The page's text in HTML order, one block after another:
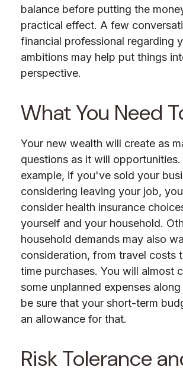
balance before putting the
practical effect. A few
financial professional regarding
ambitions may help put things
perspective.
What You Need
Your new wealth will create as
questions as it will opportunities.
example, if you've sold your
considering leaving your job,
consider health insurance
yourself and your household.
household demands may also
consideration, from travel costs
time purchases. You will almost
some unplanned expenses
be sure that your short-term
an allowance for that.
Risk Tolerance